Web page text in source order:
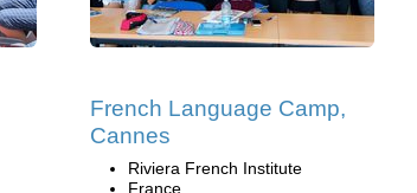
French Language Camp,
Cannes
Riviera French Institute
France